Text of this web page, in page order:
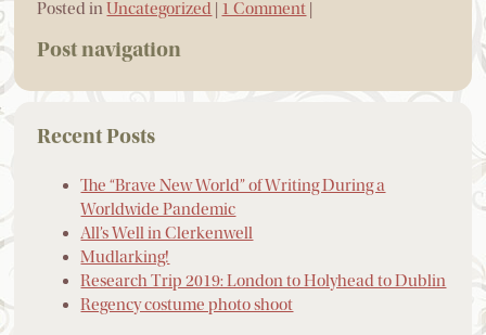
Posted inUncategorized | 1 Comment |
Post navigation
Recent Posts
The “Brave New World” of Writing During a
Worldwide Pandemic
All’s Well in Clerkenwell
Mudlarking!
Research Trip 2019: London to Holyhead to Dublin
Regency costume photo shoot